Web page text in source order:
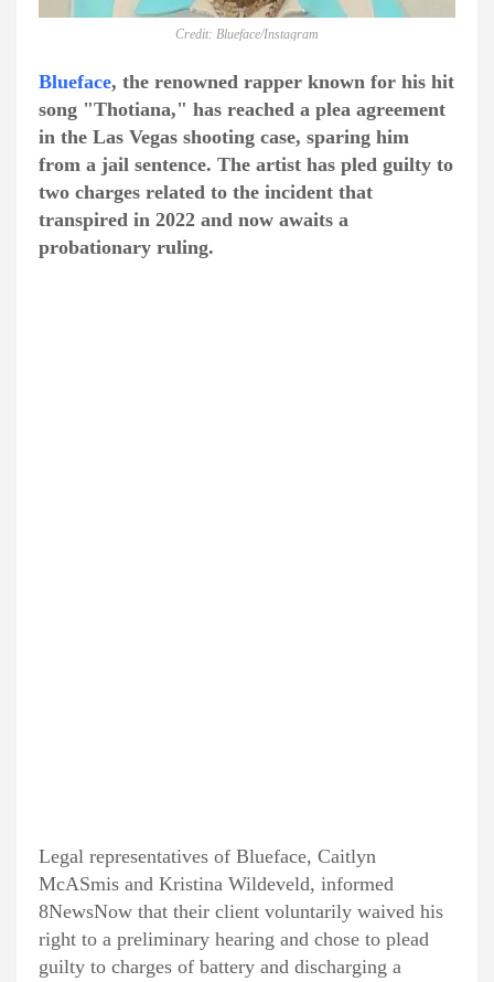
Credit: Blueface/Instagram
Blueface, the renowned rapper known for his hit
song "Thotiana," has reached a plea agreement
in the Las Vegas shooting case, sparing him
from a jail sentence. The artist has pled guilty to
two charges related to the incident that
transpired in 2022 and now awaits a
probationary ruling.
Legal representatives of Blueface, Caitlyn
McASmis and Kristina Wildeveld, informed
8NewsNow that their client voluntarily waived his
right to a preliminary hearing and chose to plead
guilty to charges of battery and discharging a